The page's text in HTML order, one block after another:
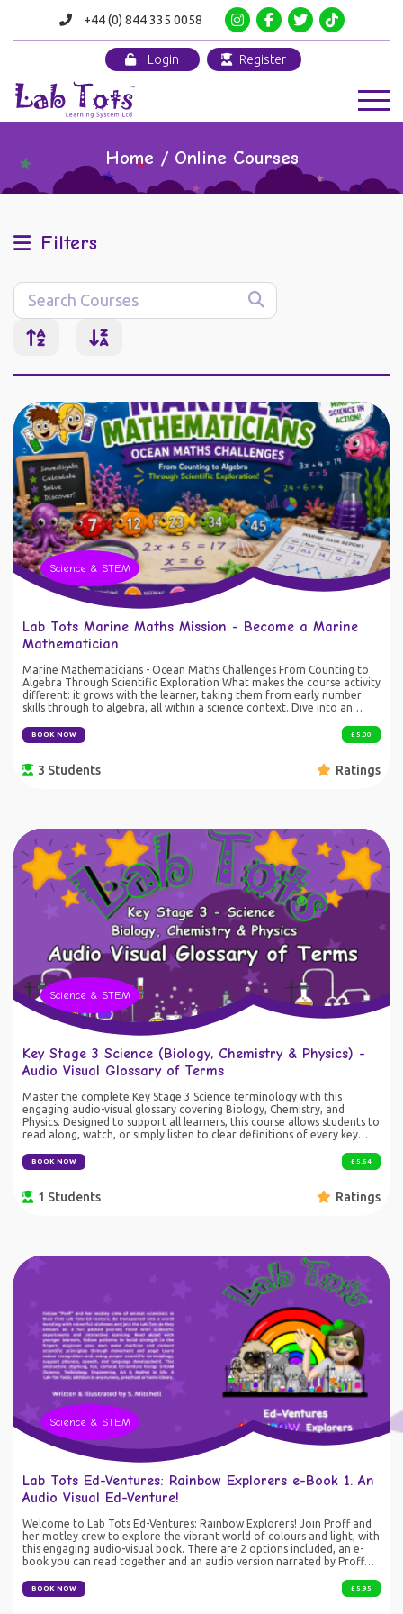
+44 (0) 844 335 0058
Login Register
Home / Online Courses
Filters
Science & STEM
Lab Tots Marine Maths Mission - Become a Marine
Mathematician
Marine Mathematicians - Ocean Maths Challenges From Counting to
Algebra Through Scientific Exploration What makes the course activity
different: it grows with the learner, taking them from early number
skills through to algebra, all within a science context. Dive into an
Mathematician as you investigate colourful fish, solve scientific
challenges and tackle exciting maths puzzles. Starting with number
subtraction, multiplication and division before taking on algebra,
maths is used by scientists to understand and protect our oceans.
Suitable for: EYFS through KS3 (activities differentiated by challenge
level) Skills developed: Number sense Mental arithmetic Multiplication
and division Fractions, decimals and percentages Algebraic thinking
Statistics and probability Logical reasoning Scientific enquiry Problem
solving Communication and teamwork
BOOK NOW £ 5.00
3 Students Ratings
Science & STEM
Key Stage 3 Science (Biology, Chemistry & Physics) -
Audio Visual Glossary of Terms
Master the complete Key Stage 3 Science terminology with this
engaging audio-visual glossary covering Biology, Chemistry, and
Physics. Designed to support all learners, this course allows students to
read along, watch, or simply listen to clear definitions of every key
preparation, the glossary is also highly beneficial for SEN/SEND
students who may prefer flexible learning styles. Learn science terms
– and build a strong foundation for future success in science. Ideal For:
BOOK NOW £ 5.64
1 Students Ratings
Science & STEM
Lab Tots Ed-Ventures: Rainbow Explorers e-Book 1. An
Audio Visual Ed-Venture!
Welcome to Lab Tots Ed-Ventures: Rainbow Explorers! Join Proff and
her motley crew to explore the vibrant world of colours and light, with
this engaging audio-visual book. There are 2 options included, an e-
book you can read together and an audio version narrated by Proff
concepts and fun activities with an interactive quiz at the end. Perfect
for learners of all ages, parents and educators, this course makes
BOOK NOW £ 5.95